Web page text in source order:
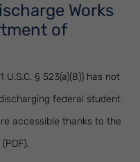
Works
of
§ 523(a)(8)) has not
federal student
accessible thanks to the
(PDF).